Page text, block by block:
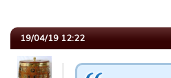
19/04/19 12:22